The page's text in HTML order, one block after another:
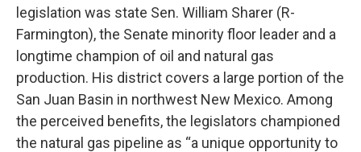
legislation was state Sen. William Sharer (R-
Farmington), the Senate minority floor leader and a
longtime champion of oil and natural gas
production. His district covers a large portion of the
San Juan Basin in northwest New Mexico. Among
the perceived benefits, the legislators championed
the natural gas pipeline as “a unique opportunity to